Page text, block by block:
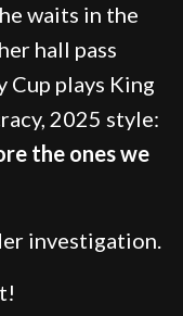
waits in the
hall pass
Cup plays King
2025 style:
the ones we
investigation.